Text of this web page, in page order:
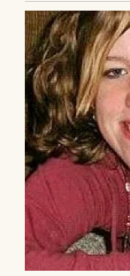
No one
“I believe
direction.”
I remember
expecting
Instead, I